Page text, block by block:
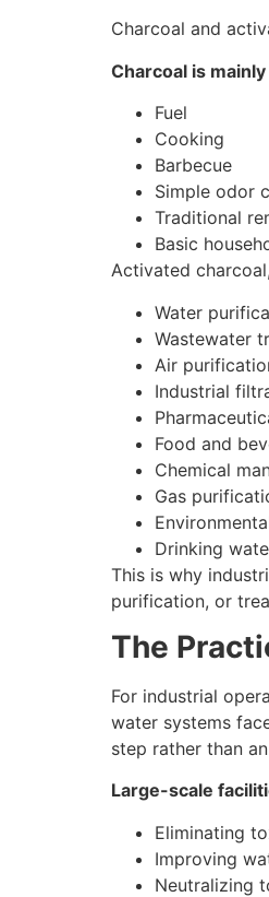
Charcoal and
Charcoal is
Fuel
Cooking
Barbecue
Simple odor
Traditional
Basic
Activated
Water
Wastewater
Air
Industrial
Food and
Chemical
Gas
Drinking
This is why
purification, or
The
For industrial
water systems
step rather than
Large-scale
Eliminating
Improving
Neutralizing